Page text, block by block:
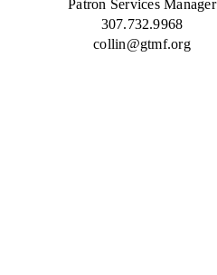
Patron Services Manager
307.732.9968
collin@gtmf.org